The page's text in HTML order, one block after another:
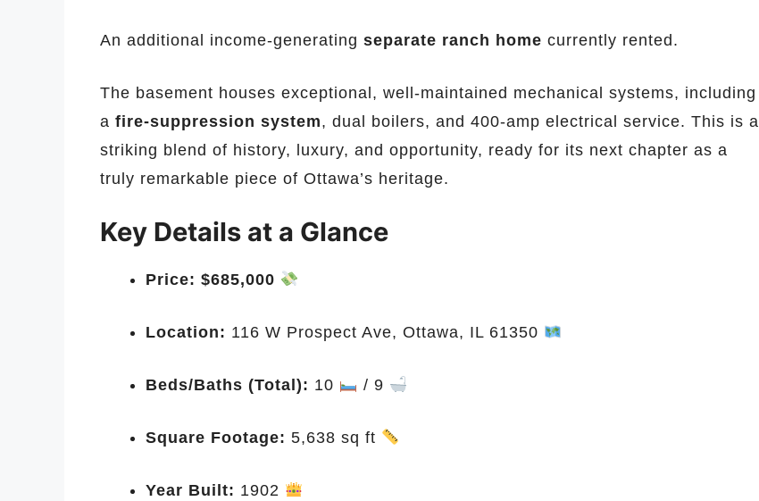
An additional income-generating separate ranch home currently rented.
The basement houses exceptional, well-maintained mechanical systems, including
a fire-suppression system, dual boilers, and 400-amp electrical service. This is a
striking blend of history, luxury, and opportunity, ready for its next chapter as a
truly remarkable piece of Ottawa’s heritage.
Key Details at a Glance
Price: $685,000
Location: 116 W Prospect Ave, Ottawa, IL 61350
Beds/Baths (Total): 10 / 9
Square Footage: 5,638 sq ft
Year Built: 1902